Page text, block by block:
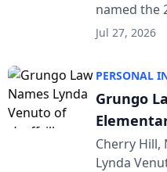
named the
category of
Jul 27, 2026
PERSONAL
Grungo
the Year
Cherry Hill,
Lynda